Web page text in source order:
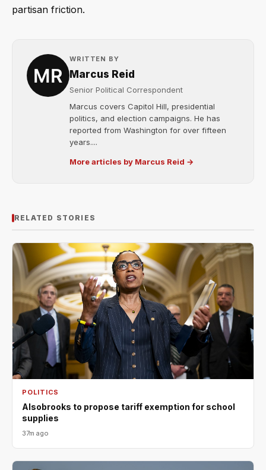
partisan friction.
WRITTEN BY
Marcus Reid
Senior Political Correspondent
Marcus covers Capitol Hill, presidential
politics, and election campaigns. He has
reported from Washington for over fifteen
years....
More articles by Marcus Reid →
RELATED STORIES
POLITICS
Alsobrooks to propose tariff exemption for school
supplies
37m ago